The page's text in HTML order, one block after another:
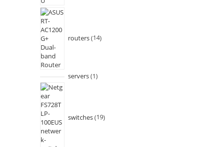
routers 14
servers 1
switches 19